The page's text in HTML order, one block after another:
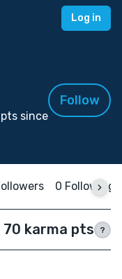
Log in
since
Follow
0 Following
70 karma pts ?